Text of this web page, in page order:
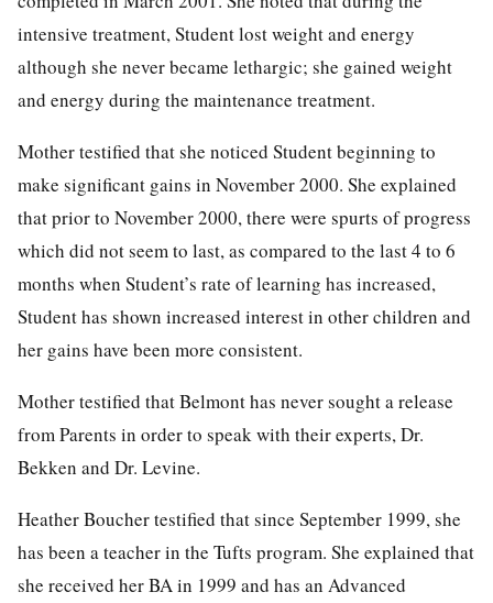
intensive treatment, Student lost weight and energy
although she never became lethargic; she gained weight
and energy during the maintenance treatment.
Mother testified that she noticed Student beginning to
make significant gains in November 2000. She explained
that prior to November 2000, there were spurts of progress
which did not seem to last, as compared to the last 4 to 6
months when Student’s rate of learning has increased,
Student has shown increased interest in other children and
her gains have been more consistent.
Mother testified that Belmont has never sought a release
from Parents in order to speak with their experts, Dr.
Bekken and Dr. Levine.
Heather Boucher testified that since September 1999, she
has been a teacher in the Tufts program. She explained that
she received her BA in 1999 and has an Advanced